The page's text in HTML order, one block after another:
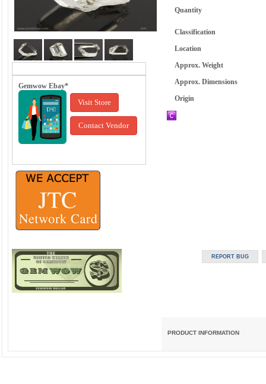
Gemwow Ebay*
Visit Store
Contact Vendor
Quantity
Classification
Location
Approx. Weight
Approx. Dimensions
Origin
PRODUCT INFORMATION